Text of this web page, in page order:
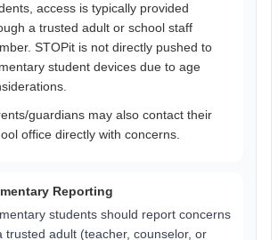
access is typically provided
a trusted adult or school staff
STOPit is not directly pushed to
student devices due to age
guardians may also contact their
office directly with concerns.
Reporting
students should report concerns
trusted adult (teacher, counselor, or